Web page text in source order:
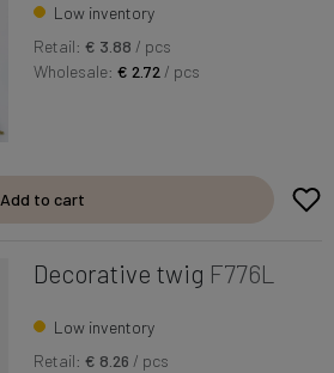
Low inventory
Retail: € 3.88 / pcs
Wholesale:€ 2.72 / pcs
Add to cart
Decorative twig F776L
Low inventory
Retail: € 8.26 / pcs